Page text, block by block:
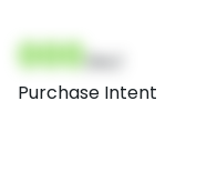
000
Purchase Intent